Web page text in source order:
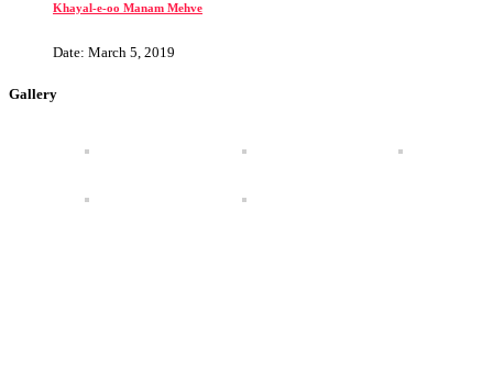
Khayal-e-oo Manam Mehve
Date: March 5, 2019
Gallery